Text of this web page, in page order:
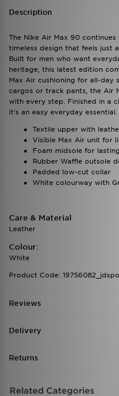
Description
The Nike Air Max 90
timeless design that feels just
Built for men who want
heritage, this latest edition
Max Air cushioning for all-day
cargos or track pants, the Air
with every step. Finished in a
it's an easy everyday essential.
Textile upper with
Visible Max Air unit for
Foam midsole for
Rubber Waffle outsole
Padded low-cut collar
White colourway with
Care & Material
Leather
Colour:
White
Product Code:
Reviews
Delivery
Returns
Related Categories